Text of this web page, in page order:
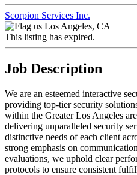
Scorpion Services Inc.
Los Angeles, CA
This listing has expired.
Job Description
We are an esteemed interactive
providing top-tier security
within the Greater Los Angeles
delivering unparalleled security
distinctive needs of each client
strong emphasis on
evaluations, we uphold clear
protocols to ensure consistent